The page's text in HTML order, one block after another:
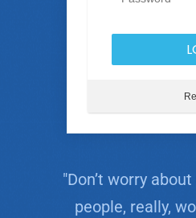
"Don’t worry
people, really,